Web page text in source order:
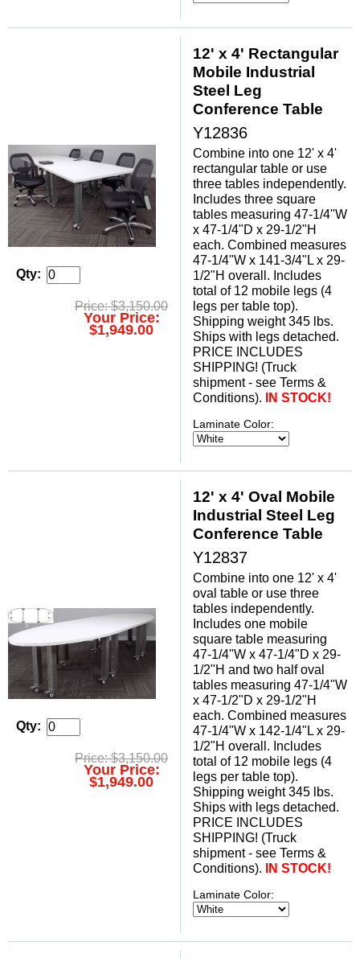
Qty:
Price: $3,150.00
Your Price:
$1,949.00
12' x 4' Rectangular
Mobile Industrial
Steel Leg
Conference Table
Y12836
Combine into one 12' x 4'
rectangular table or use
three tables independently.
Includes three square
tables measuring 47-1/4"W
x 47-1/4"D x 29-1/2"H
each. Combined measures
47-1/4"W x 141-3/4"L x 29-
1/2"H overall. Includes
total of 12 mobile legs (4
legs per table top).
Shipping weight 345 lbs.
Ships with legs detached.
PRICE INCLUDES
SHIPPING! (Truck
shipment - see Terms &
Conditions).
IN STOCK!
Laminate Color:
Qty:
Price: $3,150.00
Your Price:
$1,949.00
12' x 4' Oval Mobile
Industrial Steel Leg
Conference Table
Y12837
Combine into one 12' x 4'
oval table or use three
tables independently.
Includes one mobile
square table measuring
47-1/4"W x 47-1/4"D x 29-
1/2"H and two half oval
tables measuring 47-1/4"W
x 47-1/2"D x 29-1/2"H
each. Combined measures
47-1/4"W x 142-1/4"L x 29-
1/2"H overall. Includes
total of 12 mobile legs (4
legs per table top).
Shipping weight 345 lbs.
Ships with legs detached.
PRICE INCLUDES
SHIPPING! (Truck
shipment - see Terms &
Conditions).
IN STOCK!
Laminate Color: